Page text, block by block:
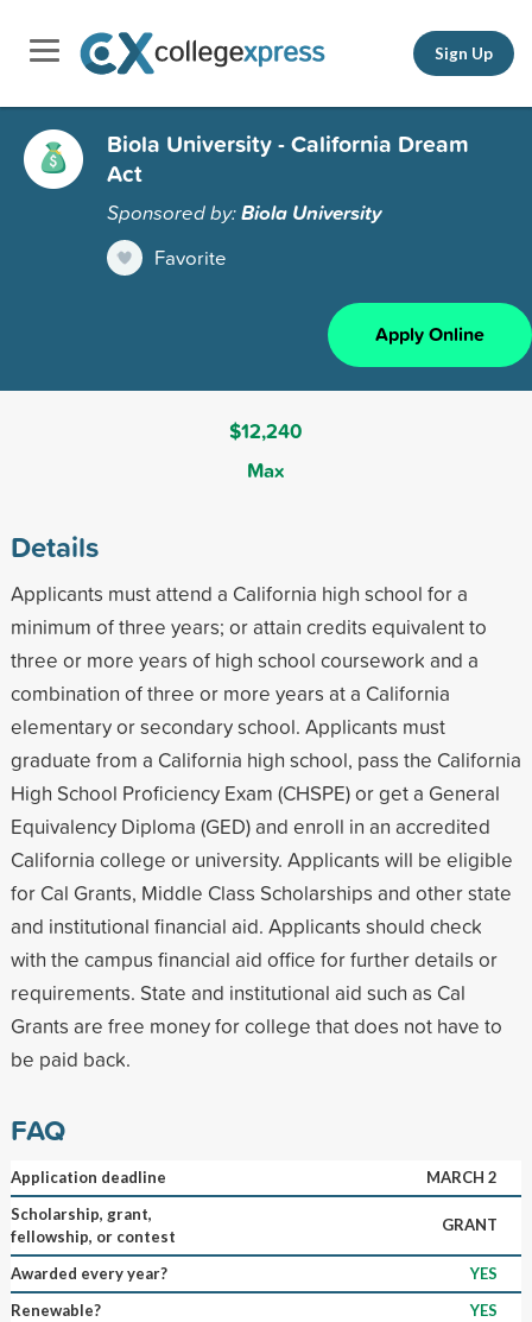
Sign Up
Biola University - California Dream
Act
Sponsored by:Biola University
Favorite
Apply Online
$12,240
Max
Details
Applicants must attend a California high school for a
minimum of three years; or attain credits equivalent to
three or more years of high school coursework and a
combination of three or more years at a California
elementary or secondary school. Applicants must
graduate from a California high school, pass the California
High School Proficiency Exam (CHSPE) or get a General
Equivalency Diploma (GED) and enroll in an accredited
California college or university. Applicants will be eligible
for Cal Grants, Middle Class Scholarships and other state
and institutional financial aid. Applicants should check
with the campus financial aid office for further details or
requirements. State and institutional aid such as Cal
Grants are free money for college that does not have to
be paid back.
FAQ
Application deadline
MARCH 2
Scholarship, grant,
fellowship, or contest
GRANT
Awarded every year?
YES
Renewable?
YES